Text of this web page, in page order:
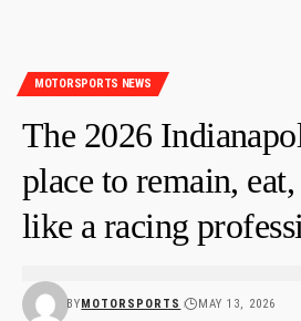
MOTORSPORTS NEWS
The 2026
place to remain,
like a racing
BYMOTORSPORTS MAY 13, 2026